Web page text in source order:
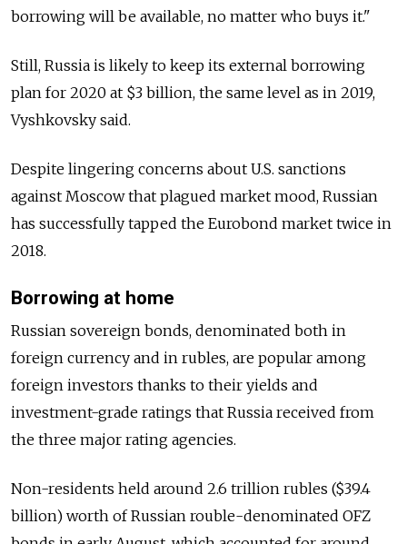
borrowing will be available, no matter who buys it."
Still, Russia is likely to keep its external borrowing
plan for 2020 at $3 billion, the same level as in 2019,
Vyshkovsky said.
Despite lingering concerns about U.S. sanctions
against Moscow that plagued market mood, Russian
has successfully tapped the Eurobond market twice in
2018.
Borrowing at home
Russian sovereign bonds, denominated both in
foreign currency and in rubles, are popular among
foreign investors thanks to their yields and
investment-grade ratings that Russia received from
the three major rating agencies.
Non-residents held around 2.6 trillion rubles ($39.4
billion) worth ofRussian rouble-denominated OFZ